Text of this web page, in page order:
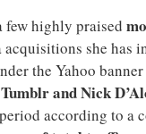
few highly praised
she has
the Yahoo
and Nick
according to a